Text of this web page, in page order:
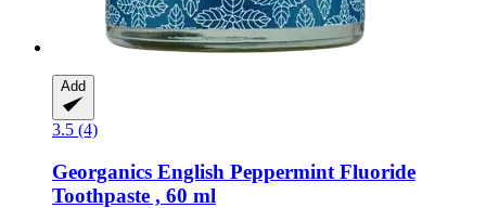
Add
3.5 (4)
Georganics English Peppermint Fluoride
Toothpaste , 60 ml